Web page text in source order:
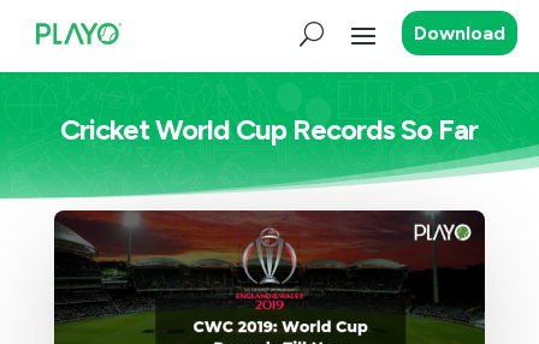
Download
Cricket World Cup Records So Far